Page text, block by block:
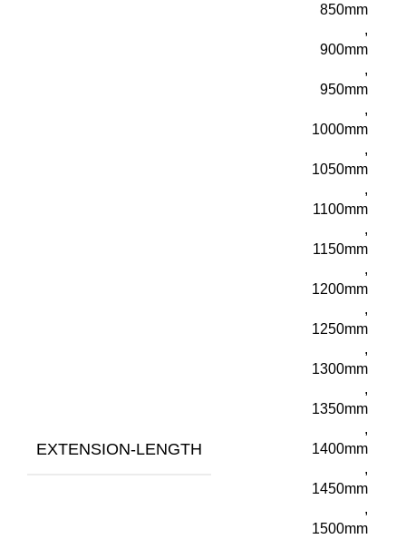
EXTENSION-LENGTH
850mm
,
900mm
,
950mm
,
1000mm
,
1050mm
,
1100mm
,
1150mm
,
1200mm
,
1250mm
,
1300mm
,
1350mm
,
1400mm
,
1450mm
,
1500mm